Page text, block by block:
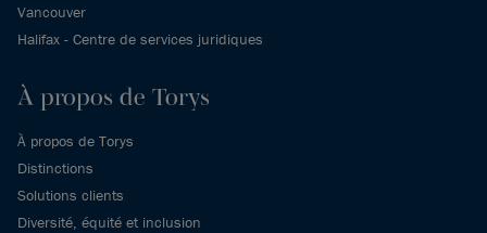
Vancouver
Halifax - Centre de services juridiques
À propos de Torys
À propos de Torys
Distinctions
Solutions clients
Diversité, équité et inclusion